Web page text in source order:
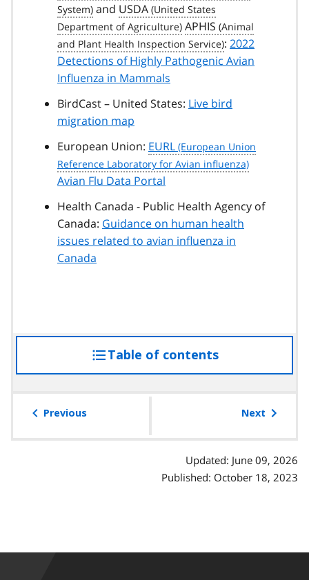
and USDA
APHIS
: 2022
Detections of Highly Pathogenic Avian
Influenza in Mammals
BirdCast – United States: Live bird
migration map
European Union: EURL
Avian Flu Data Portal
Health Canada - Public Health Agency of
Canada: Guidance on human health
issues related to avian influenza in
Canada
Table of contentsaccess
the
Previous Next
Updated: June 09, 2026
Published: October 18, 2023